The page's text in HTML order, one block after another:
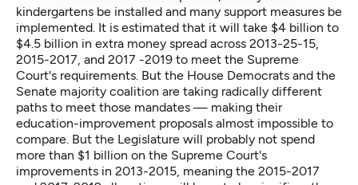
kindergartens be installed and many support measures be
implemented. It is estimated that it will take $4 billion to
$4.5 billion in extra money spread across 2013-25-15,
2015-2017, and 2017 -2019 to meet the Supreme
Court's requirements. But the House Democrats and the
Senate majority coalition are taking radically different
paths to meet those mandates — making their
education-improvement proposals almost impossible to
compare. But the Legislature will probably not spend
more than $1 billion on the Supreme Court's
improvements in 2013-2015, meaning the 2015-2017